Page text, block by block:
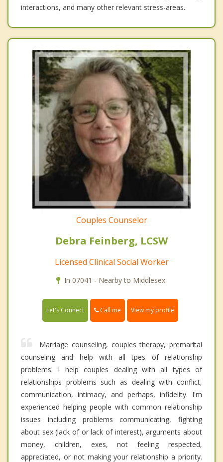
interactions, and many other relevant stress-areas.
Couples Counselor
Debra Feinberg, LCSW
Licensed Clinical Social Worker
In 07041 - Nearby to Middlesex.
Let's Connect Call me View my profile
Marriage counseling, couples therapy, premarital
counseling and help with all tpes of relationship
problems. I help couples dealing with all types of
relationships problems such as dealing with conflict,
communication, intimacy, and perhaps, infidelity. I'm
experienced helping people with common relationship
issues including problems communicating, fighting
about sex (lack of or lack of interest), arguments about
money, children, exes, not feeling respected,
appreciated, or not making your relationship a priority.